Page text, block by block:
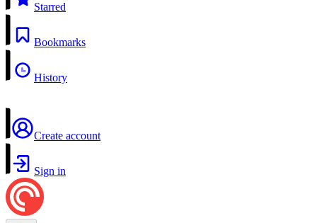
Starred
Bookmarks
History
Create account
Sign in